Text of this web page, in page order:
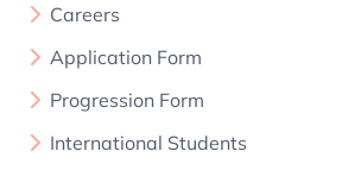
Careers
Application Form
Progression Form
International Students